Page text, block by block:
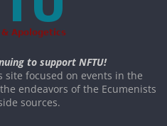
to support NFTU!
site focused on events in the
endeavors of the Ecumenists
sources.